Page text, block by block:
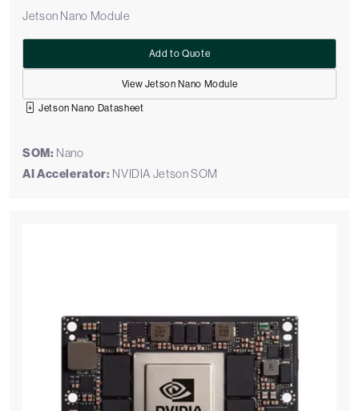
Jetson Nano Module
View Jetson Nano Module
Add to Quote
Jetson Nano Datasheet
SOM: Nano
AI Accelerator: NVIDIA Jetson SOM